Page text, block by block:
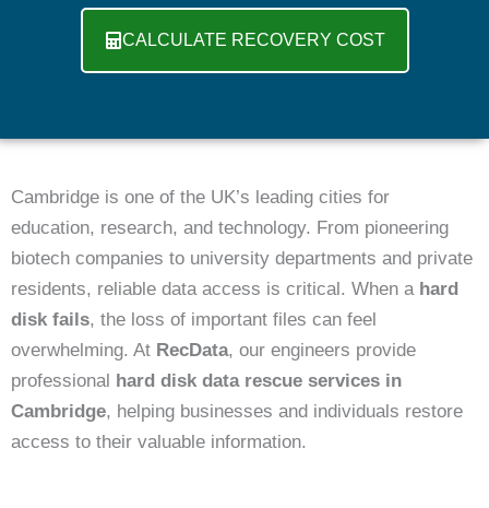
CALCULATE RECOVERY COST
Cambridge is one of the UK’s leading cities for
education, research, and technology. From pioneering
biotech companies to university departments and private
residents, reliable data access is critical. When a hard
disk fails, the loss of important files can feel
overwhelming. At RecData, our engineers provide
professional hard disk data rescue services in
Cambridge, helping businesses and individuals restore
access to their valuable information.